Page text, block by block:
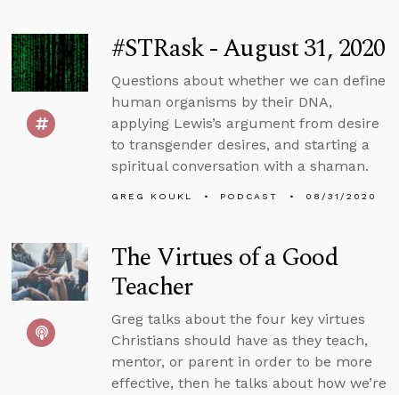
#STRask - August 31, 2020
Questions about whether we can define
human organisms by their DNA,
applying Lewis’s argument from desire
to transgender desires, and starting a
spiritual conversation with a shaman.
GREG KOUKL PODCAST 08/31/2020
The Virtues of a Good
Teacher
Greg talks about the four key virtues
Christians should have as they teach,
mentor, or parent in order to be more
effective, then he talks about how we’re